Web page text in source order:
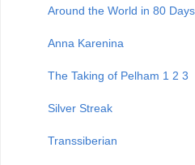
Around the World in 80 Days
Anna Karenina
The Taking of Pelham 1 2 3
Silver Streak
Transsiberian